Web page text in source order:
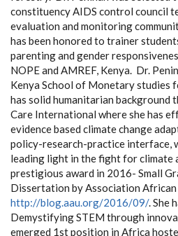
constituency AIDS control council
evaluation and monitoring
has been honored to trainer
parenting and gender
NOPE and AMREF, Kenya. Dr.
Kenya School of Monetary studies
has solid humanitarian background
Care International where she has
evidence based climate change
policy-research-practice interface,
leading light in the fight for climate
prestigious award in 2016- Small
Dissertation by Association
http://blog.aau.org/2016/09/.She
Demystifying STEM through
emerged 1stposition in Africa